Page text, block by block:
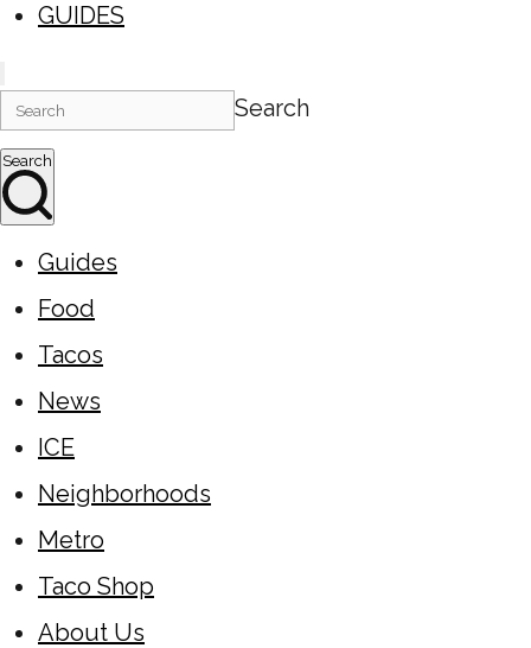
GUIDES
Search
Search
Guides
Food
Tacos
News
ICE
Neighborhoods
Metro
Taco Shop
About Us